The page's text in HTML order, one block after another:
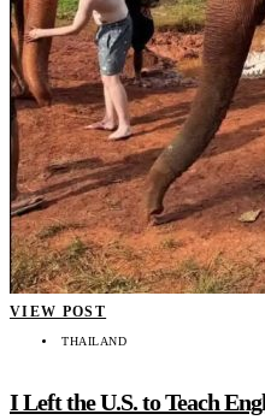
VIEW POST
THAILAND
I Left the U.S. to Teach